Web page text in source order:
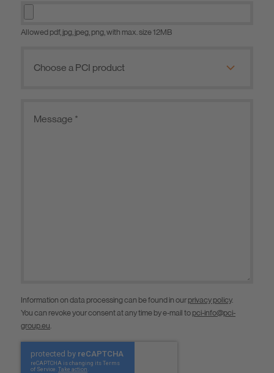
Allowed pdf, jpg, jpeg, png, with max. size 12MB
Information on data processing can be found in our privacy policy.
You can revoke your consent at any time by e-mail to pci-info@pci-
group.eu